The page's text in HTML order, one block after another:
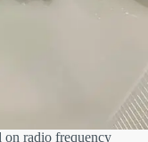
on radio frequency